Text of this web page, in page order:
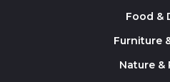
Food &
Furniture
Nature &